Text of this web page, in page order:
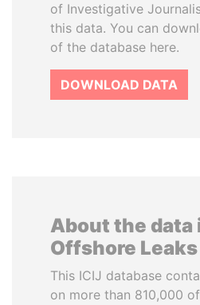
of Investigative
this data. You can
of the database here.
DOWNLOAD DATA
About the data
Offshore
This ICIJ database
on more than 810,000